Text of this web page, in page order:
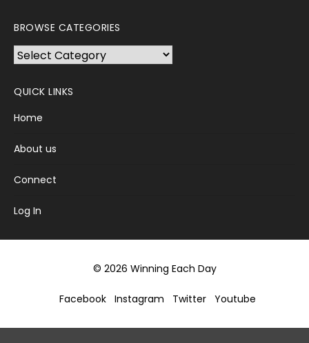
BROWSE CATEGORIES
Browse
QUICK LINKS
Home
About us
Connect
Log In
© 2026 Winning Each Day
Facebook Instagram Twitter Youtube